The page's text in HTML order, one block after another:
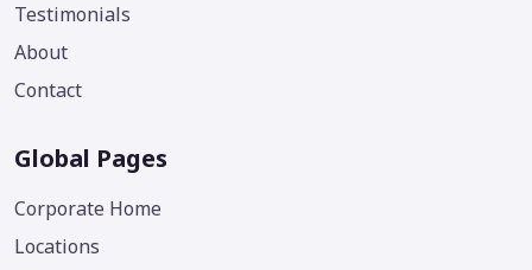
Testimonials
About
Contact
Global Pages
Corporate Home
Locations